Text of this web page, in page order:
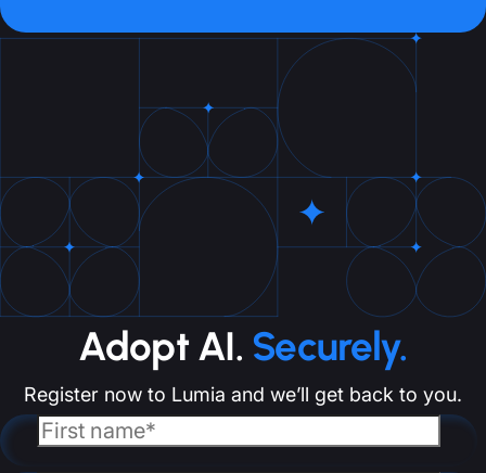
Adopt AI. Securely.
Register now to Lumia and we’ll get back to you.